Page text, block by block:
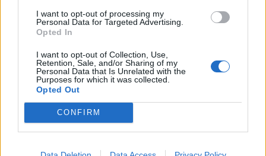
I want to opt-out of processing my
Personal Data for Targeted Advertising.
Opted In
I want to opt-out of Collection, Use,
Retention, Sale, and/or Sharing of my
Personal Data that Is Unrelated with the
Purposes for which it was collected.
Opted Out
CONFIRM
He added: “The EU is brilliant at creating the
resemblance of a humanitarian and progressive policy
setting. Look at the Green Deal, which they are now
presenting as a one trillion euro leap to a green future.
There’s no money involved in that.”
In the coming days, Varoufakis said he planned to
release the recordings of EU meetings which were not
officially documented. “For five years now, they have
been lying about what’s going on there. So much for